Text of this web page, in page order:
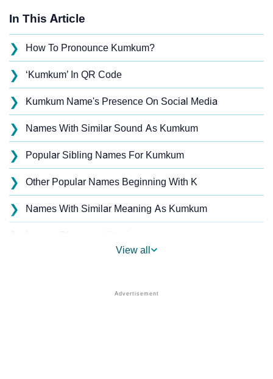
In This Article
❯ How To Pronounce Kumkum?
❯ ‘Kumkum’ In QR Code
❯ Kumkum Name's Presence On Social Media
❯ Names With Similar Sound As Kumkum
❯ Popular Sibling Names For Kumkum
❯ Other Popular Names Beginning With K
❯ Names With Similar Meaning As Kumkum
❯
Acrostic Poem On Kumkum
View all